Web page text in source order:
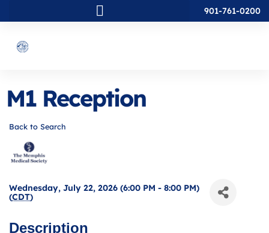
901-761-0200
M1 Reception
Back to Search
Wednesday, July 22, 2026 (6:00 PM - 8:00 PM)
(CDT)
Description